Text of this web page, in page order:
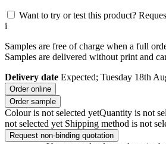
Want to try or test this product?
i
Samples are free of charge when a full
Samples are delivered without print and
Delivery date Expected; Tuesday 18th
Order online
Order sample
Colour is not selected yetQuantity is not
not selected yet Shipping method is not
Request non-binding quotation